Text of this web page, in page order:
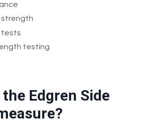
strength
tests
testing
Edgren Side